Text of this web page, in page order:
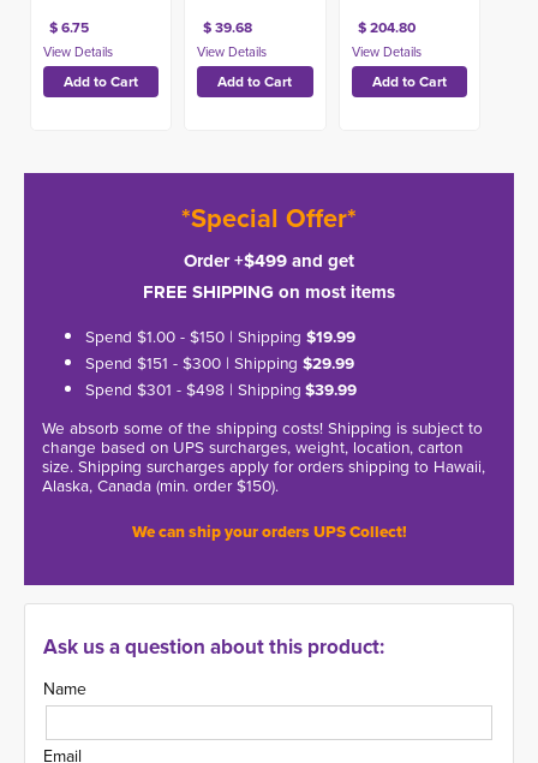
$ 6.75 $ 39.68 $ 204.80
*Special Offer*
Order +$499 and get
FREE SHIPPING on most items
Spend $1.00 - $150 | Shipping $19.99
Spend $151 - $300 | Shipping $29.99
Spend $301 - $498 | Shipping $39.99
We absorb some of the shipping costs! Shipping is subject to
change based on UPS surcharges, weight, location, carton
size. Shipping surcharges apply for orders shipping to Hawaii,
Alaska, Canada (min. order $150).
We can ship your orders UPS Collect!
Ask us a question about this product:
Name
Email